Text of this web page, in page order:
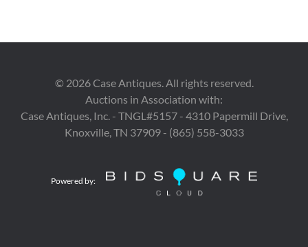
© 2026Case Antiques. All rights reserved.
Auctions in Association with:
Case Antiques, Inc. - TNGL#5157 - 4310 Papermill Drive,
Knoxville, TN 37909 - (865) 558-3033
Powered by: